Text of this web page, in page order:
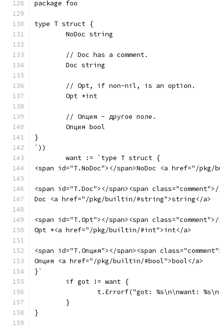
package foo
type T struct {
	NoDoc string
	// Doc has a comment.
	Doc string
	// Opt, if non-nil, is an option.
	Opt *int
	// Опция - другое поле.
	Опция bool
}
`))
	want := `type T struct {
<span id="T.NoDoc"></span>NoDoc <a href="/
<span id="T.Doc"></span><span
Doc <a href="/pkg/builtin/#string">string</a>
<span id="T.Opt"></span><span
Opt *<a href="/pkg/builtin/#int">int</a>
<span id="T.Опция"></span><span
Опция <a href="/pkg/builtin/#bool">bool</a>
}`
	if got != want {
t.Errorf("got: %s\n\nwant:
	}
}